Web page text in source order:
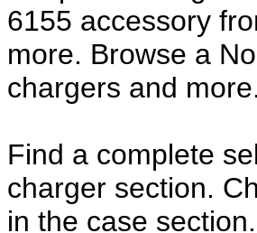
6155 accessory
more. Browse a
chargers and more.
Find a complete
charger section.
in the case